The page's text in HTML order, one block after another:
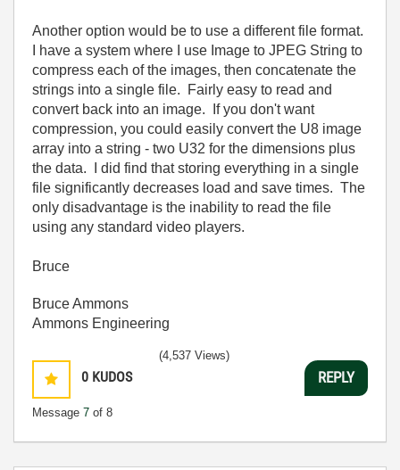
Another option would be to use a different file format.
I have a system where I use Image to JPEG String to
compress each of the images, then concatenate the
strings into a single file. Fairly easy to read and
convert back into an image. If you don't want
compression, you could easily convert the U8 image
array into a string - two U32 for the dimensions plus
the data. I did find that storing everything in a single
file significantly decreases load and save times. The
only disadvantage is the inability to read the file
using any standard video players.
Bruce
Bruce Ammons
Ammons Engineering
0 KUDOS
Message 7 of 8
(4,537 Views)
REPLY